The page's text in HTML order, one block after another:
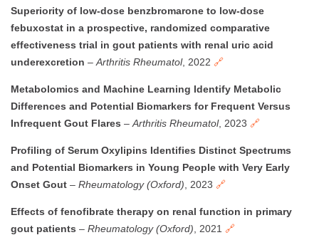
Superiority of low-dose benzbromarone to low-dose
febuxostat in a prospective, randomized comparative
effectiveness trial in gout patients with renal uric acid
underexcretion – Arthritis Rheumatol, 2022 🔗
Metabolomics and Machine Learning Identify Metabolic
Differences and Potential Biomarkers for Frequent Versus
Infrequent Gout Flares – Arthritis Rheumatol, 2023 🔗
Profiling of Serum Oxylipins Identifies Distinct Spectrums
and Potential Biomarkers in Young People with Very Early
Onset Gout – Rheumatology (Oxford) , 2023 🔗
Effects of fenofibrate therapy on renal function in primary
gout patients – Rheumatology (Oxford) , 2021 🔗